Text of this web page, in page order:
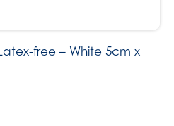
free – White 5cm x